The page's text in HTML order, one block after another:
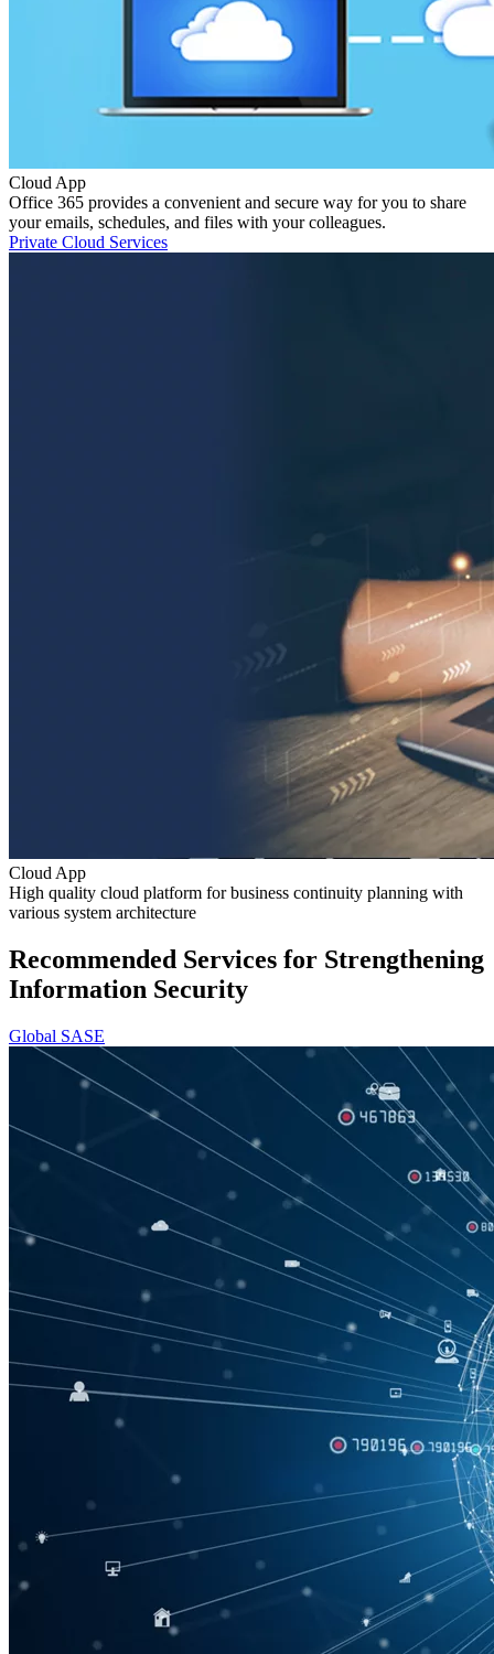
Cloud App
Office 365 provides a convenient and secure way for you to share
your emails, schedules, and files with your colleagues.
Private Cloud Services
Cloud App
High quality cloud platform for business continuity planning with
various system architecture
Recommended Services for Strengthening
Information Security
Global SASE